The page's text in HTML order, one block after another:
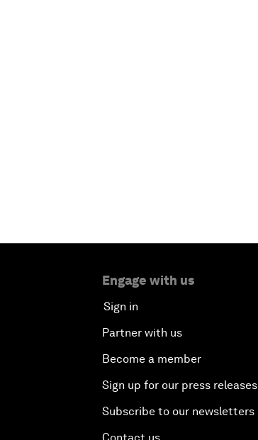
Engage with us
Sign in
Partner with us
Become a member
Sign up for our press releases
Subscribe to our newsletters